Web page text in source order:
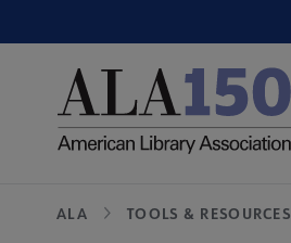
to
Utility
ALA TOOLS & RESOURCES